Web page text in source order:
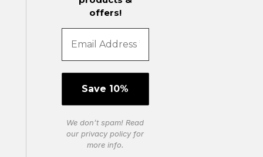
offers!
We don’t spam! Read
ourprivacy policyfor
more info.